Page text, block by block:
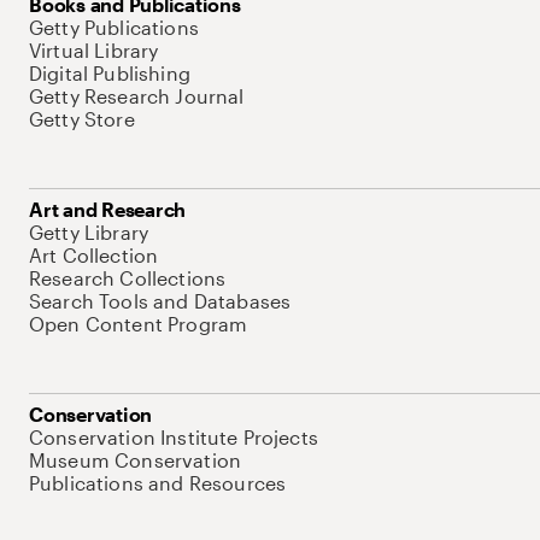
Getty Publications
Virtual Library
Digital Publishing
Getty Research Journal
Getty Store
Art and Research
Getty Library
Art Collection
Research Collections
Search Tools and Databases
Open Content Program
Conservation
Conservation Institute Projects
Museum Conservation
Publications and Resources